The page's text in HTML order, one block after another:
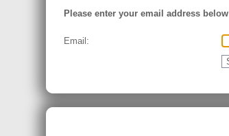
Please enter your email address below
Email: